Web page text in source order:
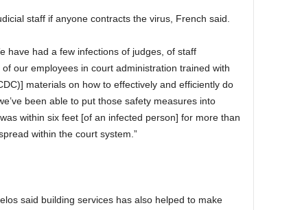
staff if anyone contracts the virus, French said.
have had a few infections of judges, of staff
our employees in court administration trained with
materials on how to effectively and efficiently do
been able to put those safety measures into
within six feet [of an infected person] for more than
within the court system.”
said building services has also helped to make